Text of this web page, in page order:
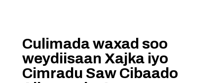
Culimada waxad soo
weydiisaan Xajka iyo
Cimradu Saw Cibaado